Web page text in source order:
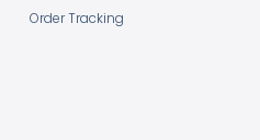
Order Tracking